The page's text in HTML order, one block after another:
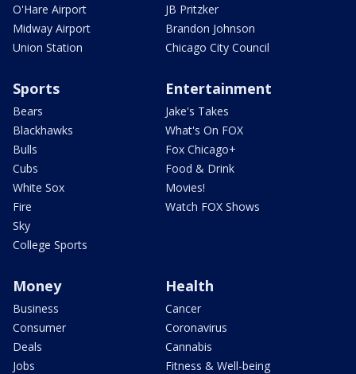
O'Hare Airport
Midway Airport
Union Station
JB Pritzker
Brandon Johnson
Chicago City Council
Sports
Bears
Blackhawks
Bulls
Cubs
White Sox
Fire
Sky
College Sports
Entertainment
Jake's Takes
What's On FOX
Fox Chicago+
Food & Drink
Movies!
Watch FOX Shows
Money
Business
Consumer
Deals
Jobs
Health
Cancer
Coronavirus
Cannabis
Fitness & Well-being